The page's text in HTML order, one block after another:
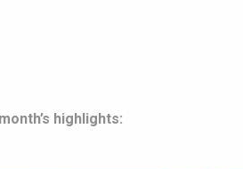
highlights: